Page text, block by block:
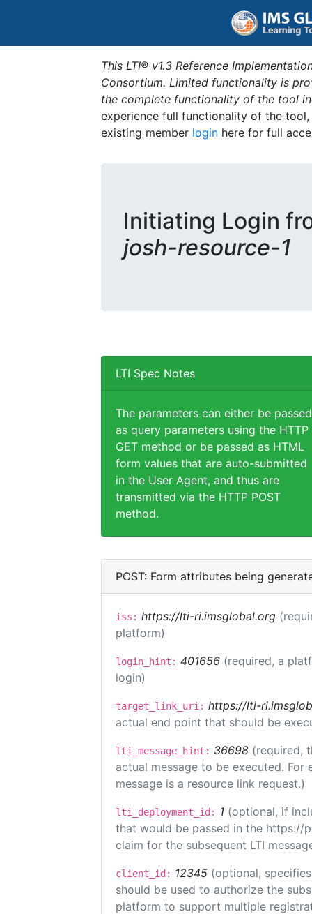
This LTI® v1.3 Reference
Consortium. Limited functionality is
the complete functionality of the tool
experience full functionality of the
existing member login here for full
Initiating Login
josh-resource-1
LTI Spec Notes
The parameters can either be passed
as query parameters using the HTTP
GET method or be passed as HTML
form values that are auto-submitted
in the User Agent, and thus are
transmitted via the HTTP POST
method.
POST: Form attributes being
iss: https://lti-ri.imsglobal.org
platform)
login_hint: 401656 (required, a
login)
target_link_uri: https://lti-
actual end point that should be
lti_message_hint: 36698 (required,
actual message to be executed.
message is a resource link request.)
lti_deployment_id: 1 (optional, if
that would be passed in the https://
claim for the subsequent LTI
client_id: 12345 (optional,
should be used to authorize the
platform to support multiple